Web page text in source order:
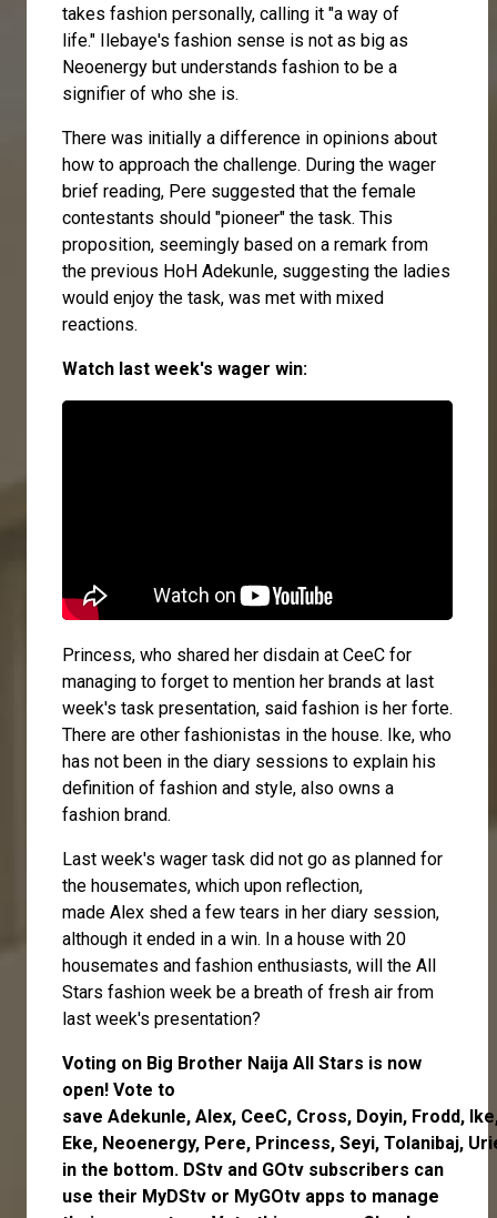
takes fashion personally, calling it "a way of
life."
Ilebaye's fashion sense is not as big as
Neoenergy but understands fashion to be a
signifier of who she is.
There was initially a difference in opinions about
how to approach the challenge. During the wager
brief reading, Pere suggested that the female
contestants should "pioneer" the task. This
proposition, seemingly based on a remark from
the previous HoH Adekunle, suggesting the ladies
would enjoy the task, was met with mixed
reactions.
Watch last week's wager win:
Princess, who shared her disdain at CeeC for
managing to forget to mention her brands at last
week's task presentation, said fashion is her forte.
There are other fashionistas in the house. Ike, who
has not been in the diary sessions to explain his
definition of fashion and style, also owns a
fashion brand.
Last week's wager task did not go as planned for
the housemates, which upon reflection,
made Alex shed a few tears in her diary session,
although it ended in a win. In a house with 20
housemates and fashion enthusiasts, will the All
Stars fashion week be a breath of fresh air from
last week's presentation?
Voting on Big Brother Naija All Stars is now
open! Vote to
save Adekunle, Alex, CeeC, Cross, Doyin, Frodd, Ike
Eke, Neoenergy, Pere, Princess, Seyi, Tolanibaj,
in the bottom. DStv and GOtv subscribers can
use their MyDStv or MyGOtv apps to manage